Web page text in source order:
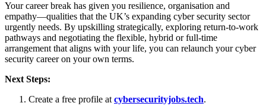
Your career break has given you resilience, organisation and
empathy—qualities that the UK’s expanding cyber security sector
urgently needs. By upskilling strategically, exploring return-to-work
pathways and negotiating the flexible, hybrid or full-time
arrangement that aligns with your life, you can relaunch your cyber
security career on your own terms.
Next Steps:
Create a free profile at cybersecurityjobs.tech.